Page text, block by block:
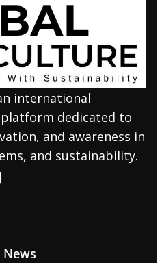
international
platform dedicated to
and awareness in
and sustainability.
News